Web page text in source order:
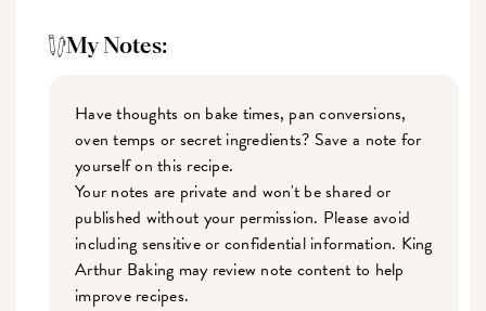
My Notes:
Have thoughts on bake times, pan conversions,
oven temps or secret ingredients? Save a note for
yourself on this recipe.
Your notes are private and won't be shared or
published without your permission. Please avoid
including sensitive or confidential information. King
Arthur Baking may review note content to help
improve recipes.